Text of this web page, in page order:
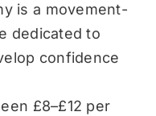
is a movement-
dedicated to
confidence
£8–£12 per